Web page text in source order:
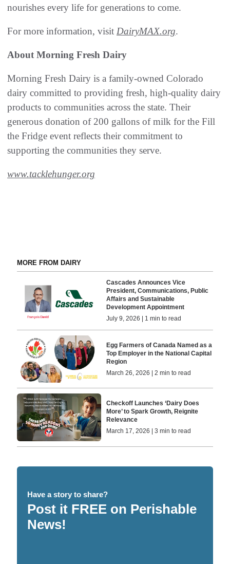
nourishes every life for generations to come.
For more information, visit DairyMAX.org.
About Morning Fresh Dairy
Morning Fresh Dairy is a family-owned Colorado
dairy committed to providing fresh, high-quality dairy
products to communities across the state. Their
generous donation of 200 gallons of milk for the Fill
the Fridge event reflects their commitment to
supporting the communities they serve.
www.tacklehunger.org
MORE FROM DAIRY
Cascades Announces Vice
President, Communications, Public
Affairs and Sustainable
Development Appointment
July 9, 2026 | 1 min to read
Egg Farmers of Canada Named as a
Top Employer in the National Capital
Region
March 26, 2026 | 2 min to read
Checkoff Launches ‘Dairy Does
More’ to Spark Growth, Reignite
Relevance
March 17, 2026 | 3 min to read
Have a story to share?
Post it FREE on Perishable
News!